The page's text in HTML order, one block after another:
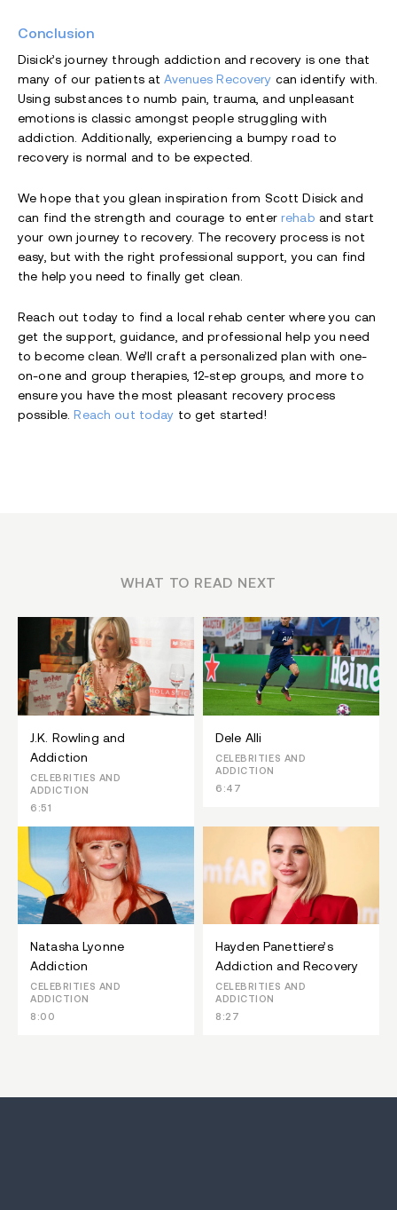
Conclusion
Disick’s journey through addiction and recovery is one that
many of our patients atAvenues Recovery can identify with.
Using substances to numb pain, trauma, and unpleasant
emotions is classic amongst people struggling with
addiction. Additionally, experiencing a bumpy road to
recovery is normal and to be expected.
We hope that you glean inspiration from Scott Disick and
can find the strength and courage to enterrehab and start
your own journey to recovery. The recovery process is not
easy, but with the right professional support, you can find
the help you need to finally get clean.
Reach out today to find a local rehab center where you can
get the support, guidance, and professional help you need
to become clean. We’ll craft a personalized plan with one-
on-one and group therapies, 12-step groups, and more to
ensure you have the most pleasant recovery process
possible.Reach out today to get started!
WHAT TO READ NEXT
J.K. Rowling and
Addiction
CELEBRITIES AND
ADDICTION
6:51
Dele Alli
CELEBRITIES AND
ADDICTION
6:47
Natasha Lyonne
Addiction
CELEBRITIES AND
ADDICTION
8:00
Hayden Panettiere’s
Addiction and Recovery
CELEBRITIES AND
ADDICTION
8:27